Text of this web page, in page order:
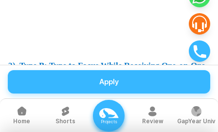
2) Type B: Type to Focus While Receiving One-on-One
There are 6 hours of 1:1 lessons conducted daily,
offering more personalized instruction than Type
Apply
Home Shorts Projects Review GapYear Univ